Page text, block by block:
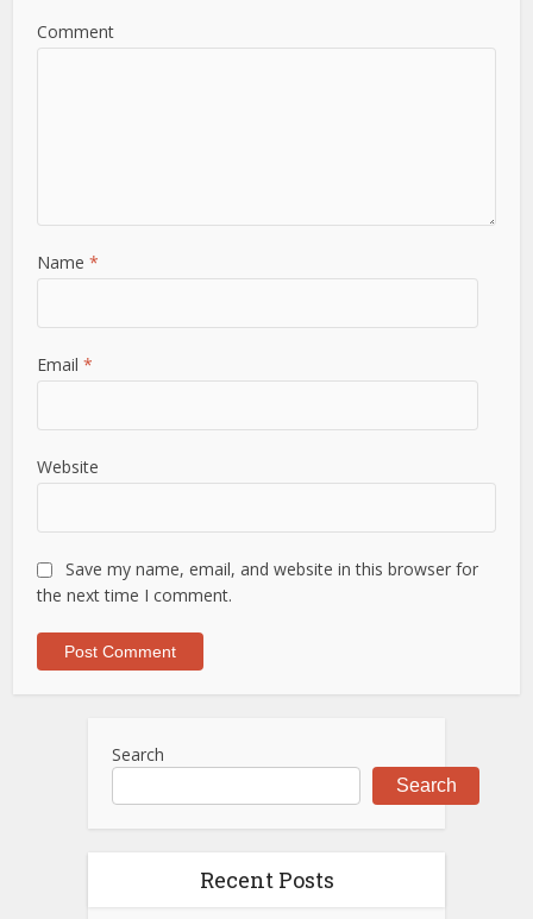
Comment
Name*
Email*
Website
Save my name, email, and website in this browser for
the next time I comment.
Search
Search
Recent Posts